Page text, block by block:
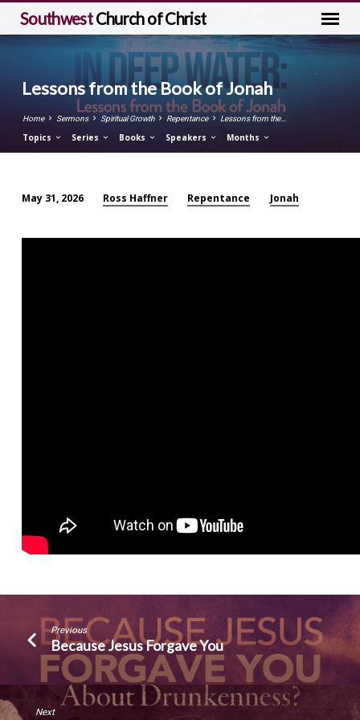
SouthwestChurch of Christ
Lessons from the Book of Jonah
Home Sermons Spiritual Growth Repentance Lessons from the…
Topics Series Books Speakers Months
from
May 31, 2026 Ross Haffner Repentance Jonah
Previous
Because Jesus Forgave You
Next